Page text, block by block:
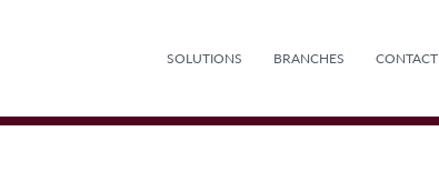
SOLUTIONS BRANCHES CONTACT